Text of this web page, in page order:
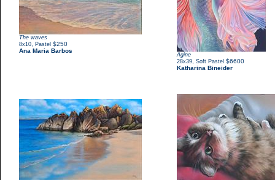
The waves
8x10
Pastel $250
Ana Maria Barbos
Agine
28x39 Soft Pastel $6600
Katharina Bineider